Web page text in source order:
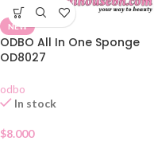
NEW
ODBO All In One Sponge
OD8027
odbo
In stock
$8.000